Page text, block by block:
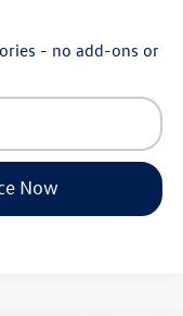
- no add-ons or
Now